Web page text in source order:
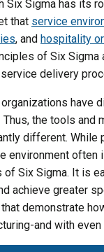
Six Sigma has its
that service
, and hospitality
of Six
delivery
have
Thus, the tools and
different. While
environment
of Six Sigma. It is
achieve greater
demonstrate
and with